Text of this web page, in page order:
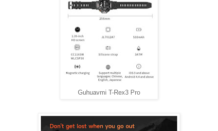
Guhuavmi T-Rex3 Pro